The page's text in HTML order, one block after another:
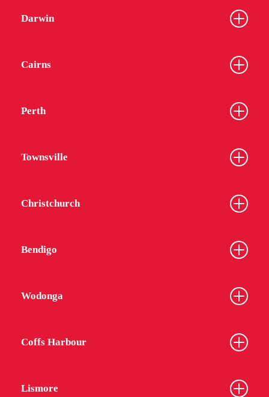
Darwin
Cairns
Perth
Townsville
Christchurch
Bendigo
Wodonga
Coffs Harbour
Lismore